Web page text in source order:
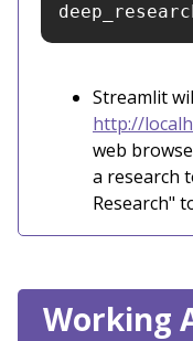
Streamlit
http://
web
a research
Research"
Working